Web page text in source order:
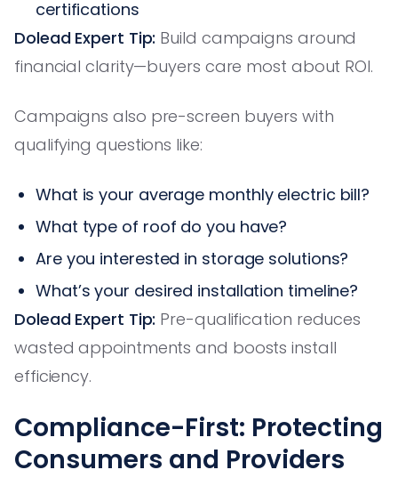
certifications
Dolead Expert Tip: Build campaigns around
financial clarity—buyers care most about ROI.
Campaigns also pre-screen buyers with
qualifying questions like:
What is your average monthly electric bill?
What type of roof do you have?
Are you interested in storage solutions?
What’s your desired installation timeline?
Dolead Expert Tip: Pre-qualification reduces
wasted appointments and boosts install
efficiency.
Compliance-First: Protecting
Consumers and Providers